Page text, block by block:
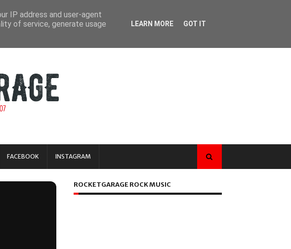
FACEBOOK INSTAGRAM
ROCKETGARAGE ROCK MUSIC
IP address and user-agent
of service, generate usage
LEARN MORE GOT IT